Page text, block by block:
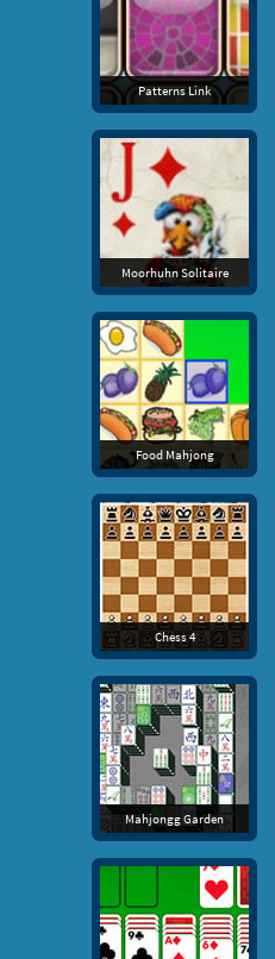
Patterns Link
Moorhuhn Solitaire
Food Mahjong
Chess 4
Mahjongg Garden